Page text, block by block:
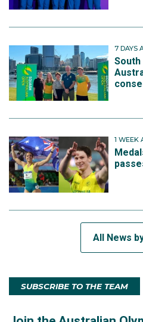
7 DAYS
South
1 WEEK
All News
SUBSCRIBE TO THE TEAM